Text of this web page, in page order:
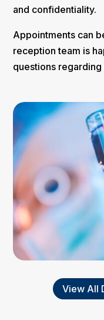
and confidentiality.
Appointments can
reception team is
questions
View All